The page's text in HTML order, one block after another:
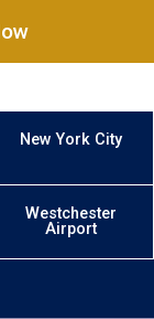
New York City
Westchester
Airport